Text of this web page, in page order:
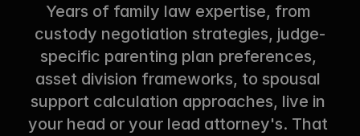
Years of family law expertise, from
custody negotiation strategies, judge-
specific parenting plan preferences,
asset division frameworks, to spousal
support calculation approaches, live in
your head or your lead attorney's. That